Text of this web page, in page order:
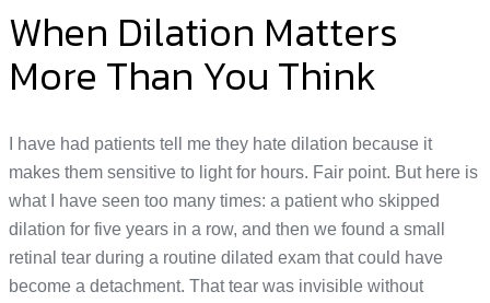
When Dilation Matters
More Than You Think
I have had patients tell me they hate dilation because it
makes them sensitive to light for hours. Fair point. But here is
what I have seen too many times: a patient who skipped
dilation for five years in a row, and then we found a small
retinal tear during a routine dilated exam that could have
become a detachment. That tear was invisible without